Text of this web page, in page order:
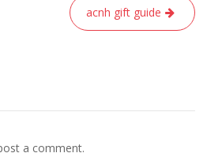
acnh gift guide
a comment.